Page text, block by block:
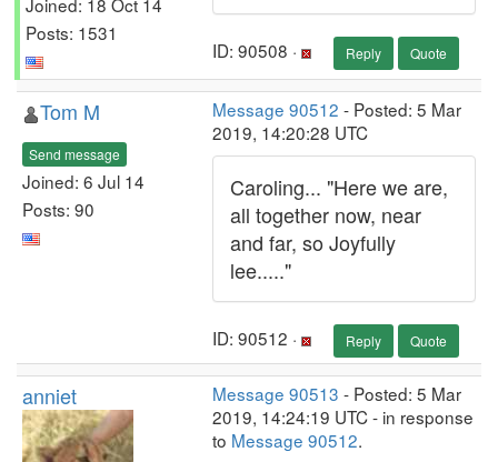
Posts: 1531
ID: 90508 · Reply Quote
Tom M
Send message
Joined: 6 Jul 14
Posts: 90
Message 90512 - Posted: 5 Mar
2019, 14:20:28 UTC
Caroling... "Here we are,
all together now, near
and far, so Joyfully
lee....."
ID: 90512 · Reply Quote
anniet Message 90513 - Posted: 5 Mar
2019, 14:24:19 UTC - in response
to Message 90512.